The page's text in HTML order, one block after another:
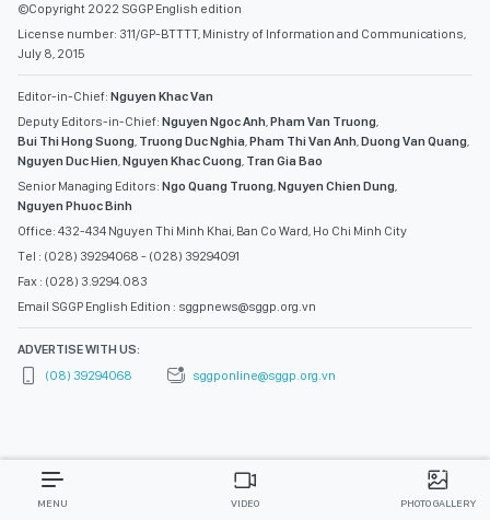
©Copyright 2022 SGGP English edition
License number: 311/GP-BTTTT, Ministry of Information and Communications,
July 8, 2015
Editor-in-Chief: Nguyen Khac Van
Deputy Editors-in-Chief: Nguyen Ngoc Anh,Pham Van Truong,
Bui Thi Hong Suong, Truong Duc Nghia,Pham Thi Van Anh,Duong Van Quang,
Nguyen Duc Hien,Nguyen Khac Cuong, Tran Gia Bao
Senior Managing Editors: Ngo Quang Truong,Nguyen Chien Dung,
Nguyen Phuoc Binh
Office: 432-434 Nguyen Thi Minh Khai, Ban Co Ward, Ho Chi Minh City
Tel : (028) 39294068 - (028) 39294091
Fax : (028) 3.9294.083
Email SGGP English Edition : sggpnews@sggp.org.vn
ADVERTISE WITH US:
(08) 39294068
sggponline@sggp.org.vn
MENU VIDEO PHOTO GALLERY